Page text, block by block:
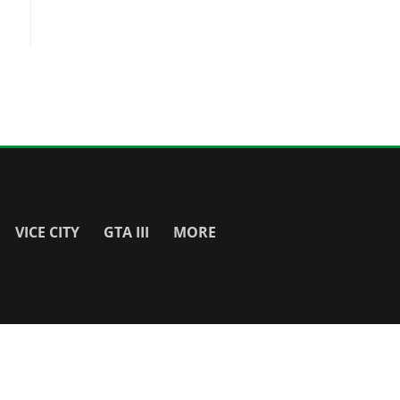
VICE CITY GTA III MORE